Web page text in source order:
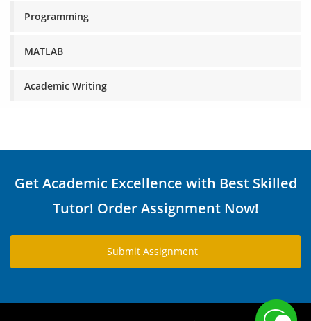
Programming
MATLAB
Academic Writing
Get Academic Excellence with Best Skilled
Tutor! Order Assignment Now!
Submit Assignment